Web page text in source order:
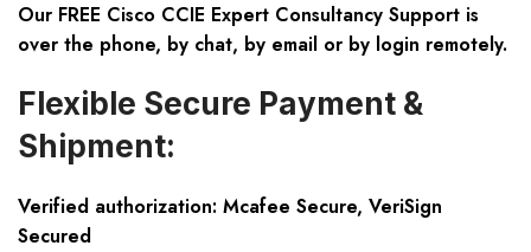
Our FREE Cisco CCIE Expert Consultancy Support is
over the phone, by chat, by email or by login remotely.
Flexible Secure Payment &
Shipment:
Verified authorization: Mcafee Secure, VeriSign
Secured